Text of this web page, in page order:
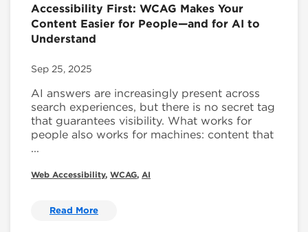
Accessibility First: WCAG Makes Your
Content Easier for People—and for AI to
Understand
Sep 25, 2025
AI answers are increasingly present across
search experiences, but there is no secret tag
that guarantees visibility. What works for
people also works for machines: content that
...
Web Accessibility, WCAG, AI
Read More